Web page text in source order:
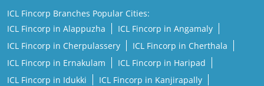
ICL Fincorp Branches Popular Cities:
ICL Fincorp in Alappuzha
ICL Fincorp in Angamaly
ICL Fincorp in Cherpulassery
ICL Fincorp in Cherthala
ICL Fincorp in Ernakulam
ICL Fincorp in Haripad
ICL Fincorp in Idukki
ICL Fincorp in Kanjirapally